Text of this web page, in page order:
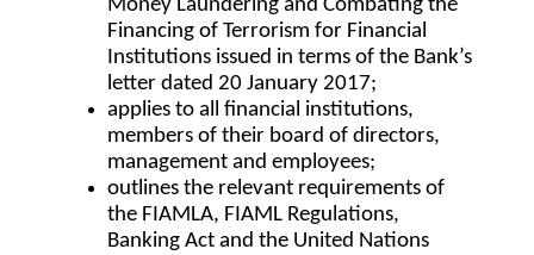
Money Laundering and Combating the
Financing of Terrorism for Financial
Institutions issued in terms of the Bank’s
letter dated 20 January 2017;
applies to all financial institutions,
members of their board of directors,
management and employees;
outlines the relevant requirements of
the FIAMLA, FIAML Regulations,
Banking Act and the United Nations